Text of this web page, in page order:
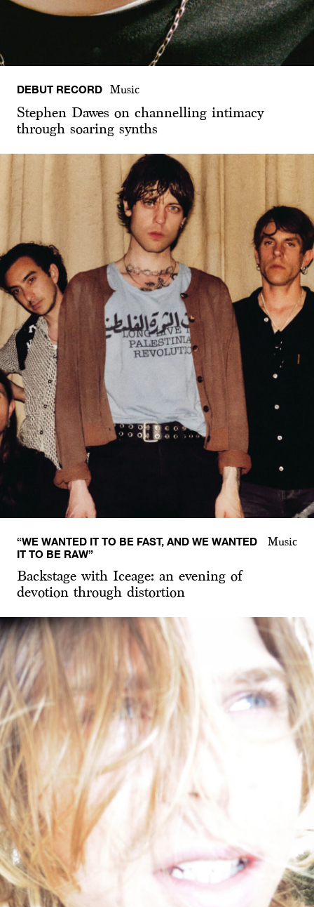
DEBUT RECORD Music
Stephen Dawes on channelling intimacy
through soaring synths
“WE WANTED IT TO BE FAST, AND WE WANTED
IT TO BE RAW”
Music
Backstage with Iceage: an evening of
devotion through distortion